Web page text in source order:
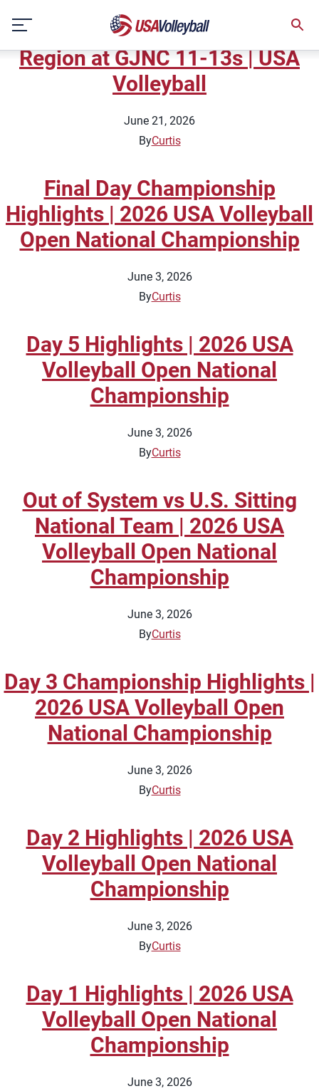
content
Coaches Features
Sarah Callis | Alaska Volleyball
Region at GJNC 11-13s | USA
Volleyball
June 21, 2026
ByCurtis
Final Day Championship
Highlights | 2026 USA Volleyball
Open National Championship
June 3, 2026
ByCurtis
Day 5 Highlights | 2026 USA
Volleyball Open National
Championship
June 3, 2026
ByCurtis
Out of System vs U.S. Sitting
National Team | 2026 USA
Volleyball Open National
Championship
June 3, 2026
ByCurtis
Day 3 Championship Highlights |
2026 USA Volleyball Open
National Championship
June 3, 2026
ByCurtis
Day 2 Highlights | 2026 USA
Volleyball Open National
Championship
June 3, 2026
ByCurtis
Day 1 Highlights | 2026 USA
Volleyball Open National
Championship
June 3, 2026